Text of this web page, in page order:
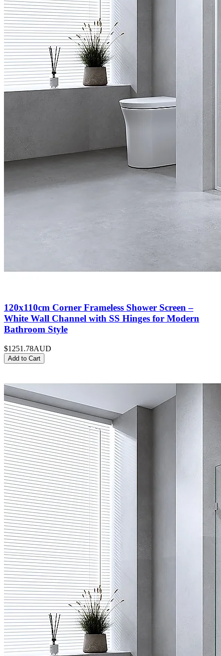
120x110cm Corner Frameless Shower Screen –
White Wall Channel with SS Hinges for Modern
Bathroom Style
$1251.78AUD
Add to Cart